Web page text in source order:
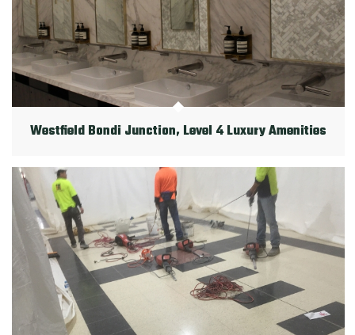
Westfield Bondi Junction, Level 4 Luxury Amenities